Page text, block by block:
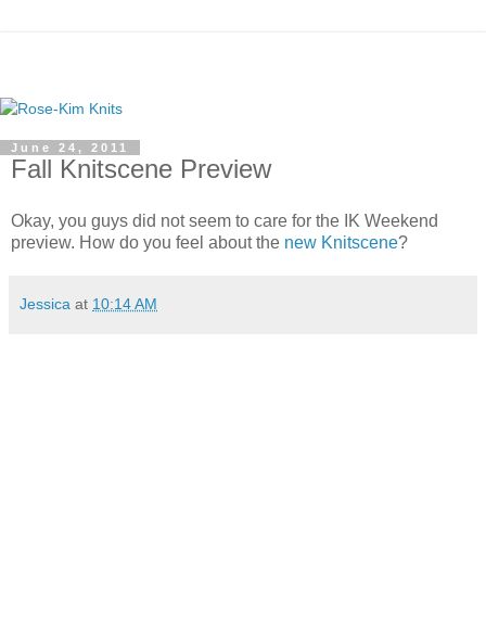
June 24, 2011
Fall Knitscene Preview
Okay, you guys did not seem to care for the IK Weekend
preview. How do you feel about the new Knitscene?
Jessica at 10:14 AM